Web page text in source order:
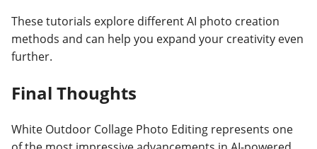
These tutorials explore different AI photo creation
methods and can help you expand your creativity even
further.
Final Thoughts
White Outdoor Collage Photo Editing represents one